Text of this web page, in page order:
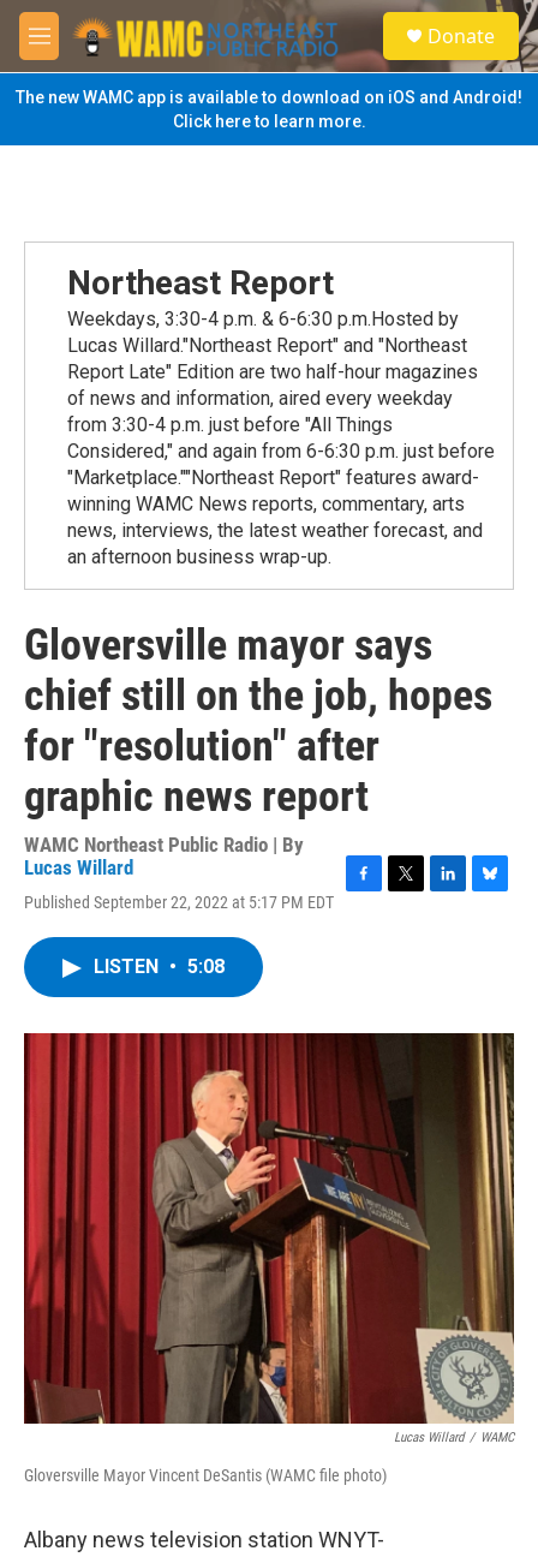
Skip to main content
M
e
n
u
S
e
a
Donate
The new WAMC app is available to download on iOS and Android!
Click here to learn more.
Northeast Report
Weekdays, 3:30-4 p.m. & 6-6:30 p.m.Hosted by
Lucas Willard."Northeast Report" and "Northeast
Report Late" Edition are two half-hour magazines
of news and information, aired every weekday
from 3:30-4 p.m. just before "All Things
Considered," and again from 6-6:30 p.m. just before
"Marketplace.""Northeast Report" features award-
winning WAMC News reports, commentary, arts
news, interviews, the latest weather forecast, and
an afternoon business wrap-up.
Gloversville mayor says
chief still on the job, hopes
for "resolution" after
graphic news report
WAMC Northeast Public Radio | By
Lucas Willard
Published September 22, 2022 at 5:17 PM EDT
o
r
I
y
LISTEN • 5:08
Lucas Willard / WAMC
Gloversville Mayor Vincent DeSantis (WAMC file photo)
Albany news television station WNYT-